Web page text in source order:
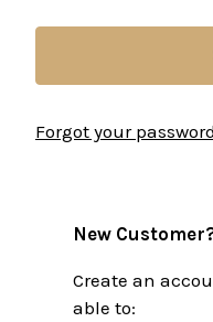
Forgot your
New
Create an
able to: